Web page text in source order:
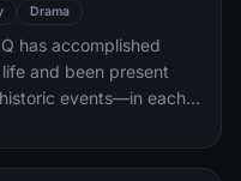
Drama
has accomplished
and been present
events—in each
all he has